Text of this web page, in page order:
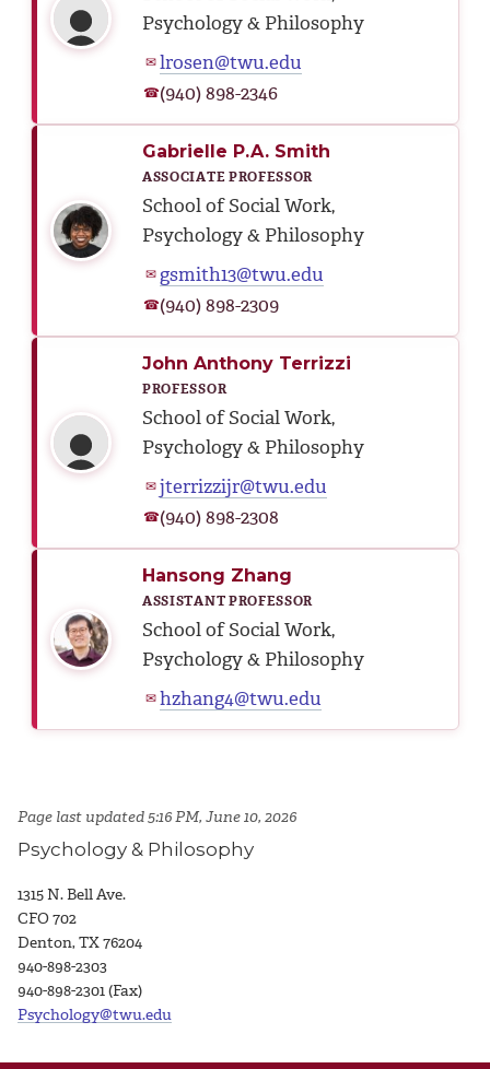
Psychology & Philosophy
✉lrosen@twu.edu
☎(940) 898-2346
Gabrielle P.A. Smith
ASSOCIATE PROFESSOR
School of Social Work,
Psychology & Philosophy
✉ gsmith13@twu.edu
☎(940) 898-2309
John Anthony Terrizzi
PROFESSOR
School of Social Work,
Psychology & Philosophy
✉jterrizzijr@twu.edu
☎(940) 898-2308
Hansong Zhang
ASSISTANT PROFESSOR
School of Social Work,
Psychology & Philosophy
✉hzhang4@twu.edu
Page last updated 5:16 PM, June 10, 2026
Psychology & Philosophy
1315 N. Bell Ave.
CFO 702
Denton, TX 76204
940-898-2303
940-898-2301 (Fax)
Psychology@twu.edu